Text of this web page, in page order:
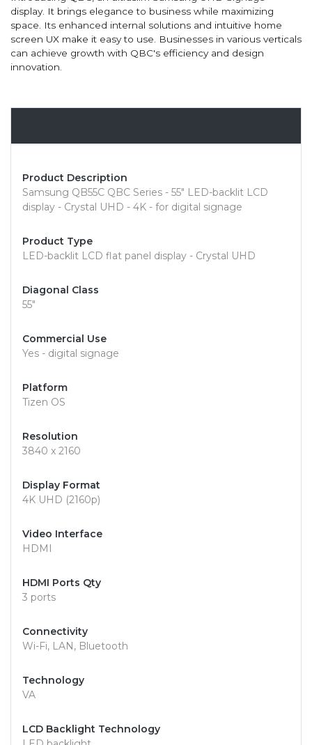
display. It brings elegance to business while maximizing
space. Its enhanced internal solutions and intuitive home
screen UX make it easy to use. Businesses in various verticals
can achieve growth with QBC's efficiency and design
innovation.
Product Description
Samsung QB55C QBC Series - 55" LED-backlit LCD
display - Crystal UHD - 4K - for digital signage
Product Type
LED-backlit LCD flat panel display - Crystal UHD
Diagonal Class
55"
Commercial Use
Yes - digital signage
Platform
Tizen OS
Resolution
3840 x 2160
Display Format
4K UHD (2160p)
Video Interface
HDMI
HDMI Ports Qty
3 ports
Connectivity
Wi-Fi, LAN, Bluetooth
Technology
VA
LCD Backlight Technology